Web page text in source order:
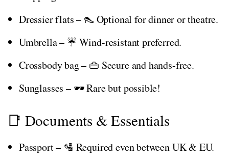
Dressier flats – 👠 Optional for dinner or theatre.
Umbrella – ☔ Wind-resistant preferred.
Crossbody bag – 👜 Secure and hands-free.
Sunglasses – 🕶️ Rare but possible!
📑 Documents & Essentials
Passport – 🛂 Required even between UK & EU.